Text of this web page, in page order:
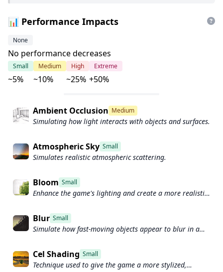
📊 Performance Impacts
None
No performance decreases
Small
~5%
Medium
~10%
High
~25%
Extreme
+50%
Ambient Occlusion Medium
Simulating how light interacts with objects and surfaces.
Atmospheric Sky Small
Simulates realistic atmospheric scattering.
Bloom Small
Enhance the game's lighting and create a more realistic
Blur Small
Simulate how fast-moving objects appear to blur in a
Cel Shading Small
Technique used to give the game a more stylized,